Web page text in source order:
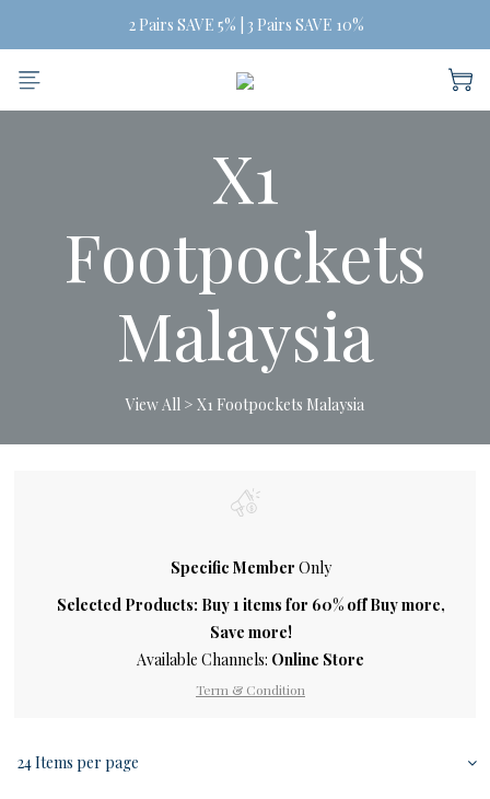
Free Shipping on orders of three or more
2 Pairs SAVE 5% | 3 Pairs SAVE 10%
Free Shipping on orders of three or more
X1
Footpockets
Malaysia
View All > X1 Footpockets Malaysia
Specific Member Only
Selected Products: Buy 1 items for 60% off Buy more,
Save more!
Available Channels: Online Store
Term & Condition
24 Items per page